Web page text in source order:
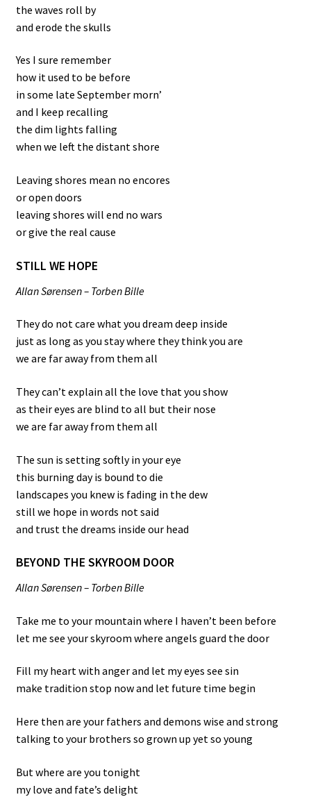
the waves roll by
and erode the skulls
Yes I sure remember
how it used to be before
in some late September morn’
and I keep recalling
the dim lights falling
when we left the distant shore
Leaving shores mean no encores
or open doors
leaving shores will end no wars
or give the real cause
STILL WE HOPE
Allan Sørensen – Torben Bille
They do not care what you dream deep inside
just as long as you stay where they think you are
we are far away from them all
They can’t explain all the love that you show
as their eyes are blind to all but their nose
we are far away from them all
The sun is setting softly in your eye
this burning day is bound to die
landscapes you knew is fading in the dew
still we hope in words not said
and trust the dreams inside our head
BEYOND THE SKYROOM DOOR
Allan Sørensen – Torben Bille
Take me to your mountain where I haven’t been before
let me see your skyroom where angels guard the door
Fill my heart with anger and let my eyes see sin
make tradition stop now and let future time begin
Here then are your fathers and demons wise and strong
talking to your brothers so grown up yet so young
But where are you tonight
my love and fate’s delight